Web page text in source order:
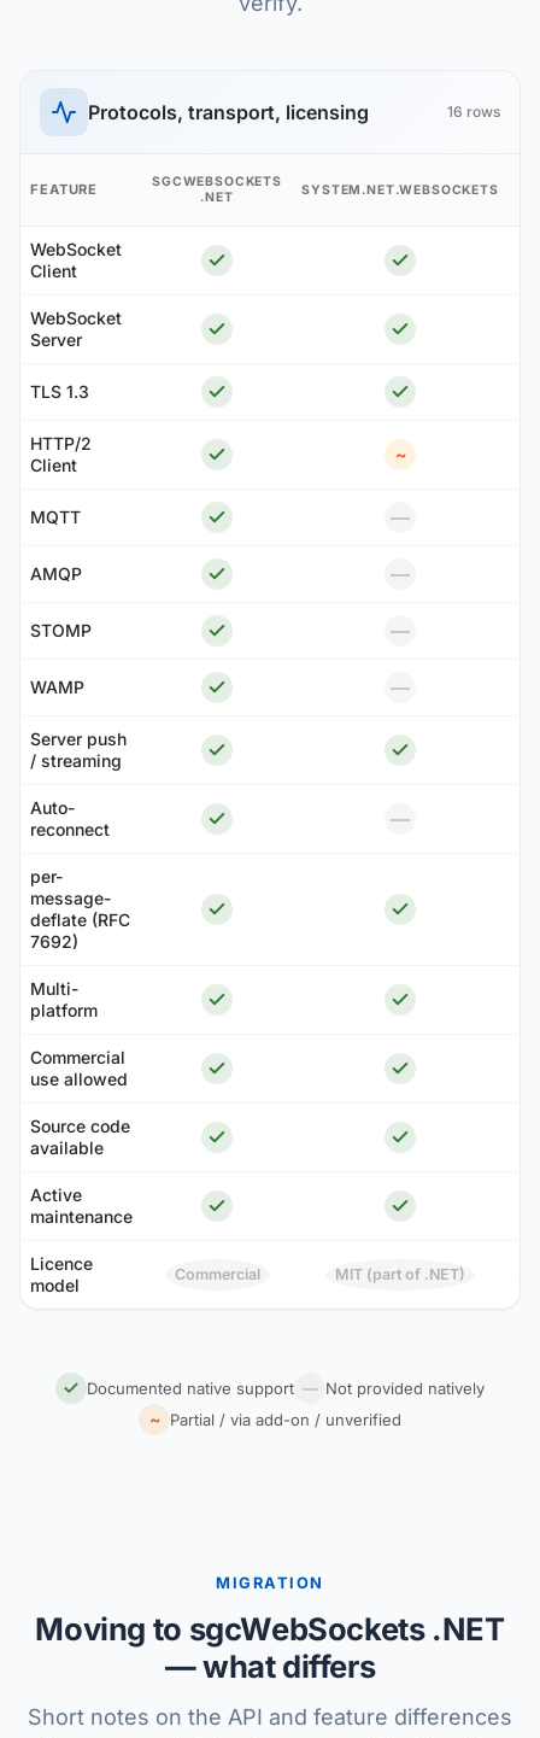
Protocols, transport, licensing 16 rows
FEATURE
SGCWEBSOCKETS
.NET
SYSTEM.NET.WEBSOCKETS
WebSocket
Client
WebSocket
Server
TLS 1.3
HTTP/2
Client
~
MQTT —
AMQP —
STOMP —
WAMP —
Server push
/ streaming
Auto-
reconnect
—
per-
message-
deflate (RFC
7692)
Multi-
platform
Commercial
use allowed
Source code
available
Active
maintenance
Licence
model
Commercial MIT (part of .NET)
Documented native support — Not provided natively
~ Partial / via add-on / unverified
MIGRATION
Moving to sgcWebSockets .NET
— what differs
Short notes on the API and feature differences